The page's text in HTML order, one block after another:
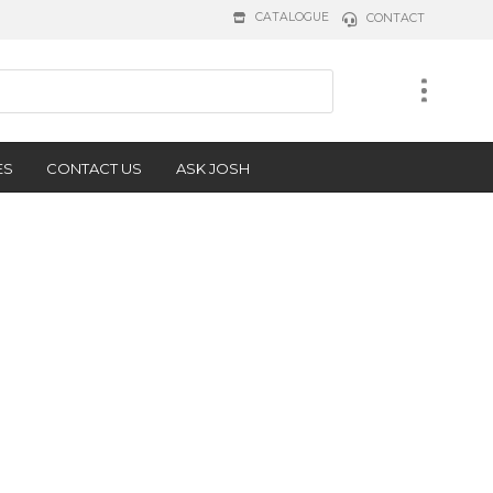
CATALOGUE CONTACT
CONTACT US ASK JOSH